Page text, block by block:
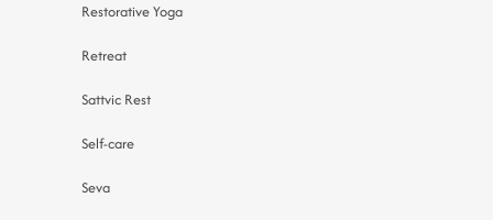
Restorative Yoga
Retreat
Sattvic Rest
Self-care
Seva